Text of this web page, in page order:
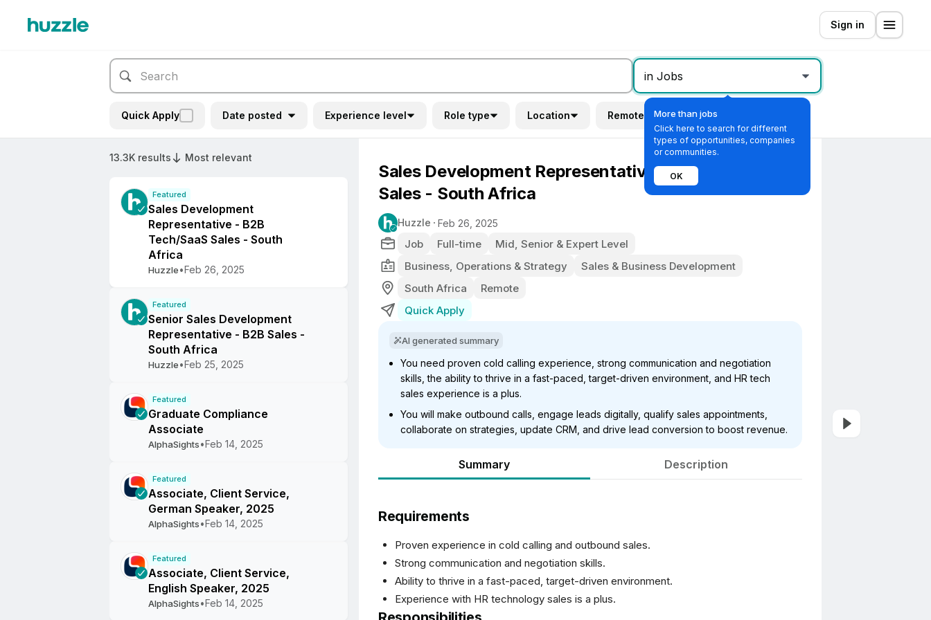
Sign in
in Jobs
More than jobs
Click here to search for different
types of opportunities, companies
or communities.
OK
Quick Apply Date posted Experience level Role type Location Remote All filters
13.3K results Most relevant
Featured
Sales Development
Representative - B2B
Tech/SaaS Sales - South
Africa
Huzzle•Feb 26, 2025
Featured
Senior Sales Development
Representative - B2B Sales -
South Africa
Huzzle•Feb 25, 2025
Featured
Graduate Compliance
Associate
AlphaSights•Feb 14, 2025
Featured
Associate, Client Service,
German Speaker, 2025
AlphaSights•Feb 14, 2025
Featured
Associate, Client Service,
English Speaker, 2025
AlphaSights•Feb 14, 2025
Sales Development Representative - B2B Tech/SaaS
Sales - South Africa
Huzzle Feb 26, 2025
Job Full-time
Mid, Senior & Expert Level
Business, Operations & Strategy
Sales & Business Development
South Africa
Remote
Quick Apply
AI generated summary
You need proven cold calling experience, strong communication and negotiation
skills, the ability to thrive in a fast-paced, target-driven environment, and HR tech
sales experience is a plus.
You will make outbound calls, engage leads digitally, qualify sales appointments,
collaborate on strategies, update CRM, and drive lead conversion to boost revenue.
Summary Description
Requirements
Proven experience in cold calling and outbound sales.
Strong communication and negotiation skills.
Ability to thrive in a fast-paced, target-driven environment.
Experience with HR technology sales is a plus.